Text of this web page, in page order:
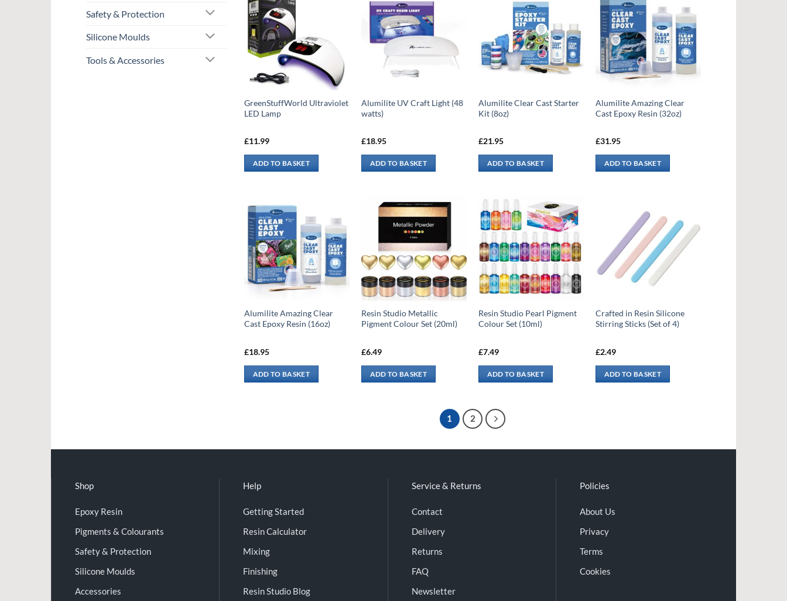
Safety & Protection
Silicone Moulds
Tools & Accessories
GreenStuffWorld Ultraviolet
LED Lamp
£11.99
ADD TO BASKET
Alumilite UV Craft Light (48
watts)
£18.95
ADD TO BASKET
Alumilite Clear Cast Starter
Kit (8oz)
£21.95
ADD TO BASKET
Alumilite Amazing Clear
Cast Epoxy Resin (32oz)
£31.95
ADD TO BASKET
Alumilite Amazing Clear
Cast Epoxy Resin (16oz)
£18.95
ADD TO BASKET
Resin Studio Metallic
Pigment Colour Set (20ml)
£6.49
ADD TO BASKET
Resin Studio Pearl Pigment
Colour Set (10ml)
£7.49
ADD TO BASKET
Crafted in Resin Silicone
Stirring Sticks (Set of 4)
£2.49
ADD TO BASKET
1 2
Shop
Epoxy Resin
Pigments & Colourants
Safety & Protection
Silicone Moulds
Accessories
Help
Getting Started
Resin Calculator
Mixing
Finishing
Resin Studio Blog
Service & Returns
Contact
Delivery
Returns
FAQ
Newsletter
Policies
About Us
Privacy
Terms
Cookies